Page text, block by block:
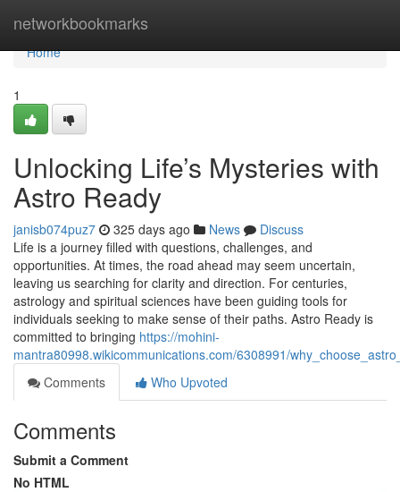
networkbookmarks
Home
Home
1
Unlocking Life’s Mysteries with
Astro Ready
janisb074puz7 325 days ago News
Discuss
Life is a journey filled with questions, challenges, and
opportunities. At times, the road ahead may seem uncertain,
leaving us searching for clarity and direction. For centuries,
astrology and spiritual sciences have been guiding tools for
individuals seeking to make sense of their paths. Astro Ready is
committed to bringing https://mohini-
mantra80998.wikicommunications.com/6308991/
Comments
Who Upvoted
Comments
Submit a Comment
No HTML